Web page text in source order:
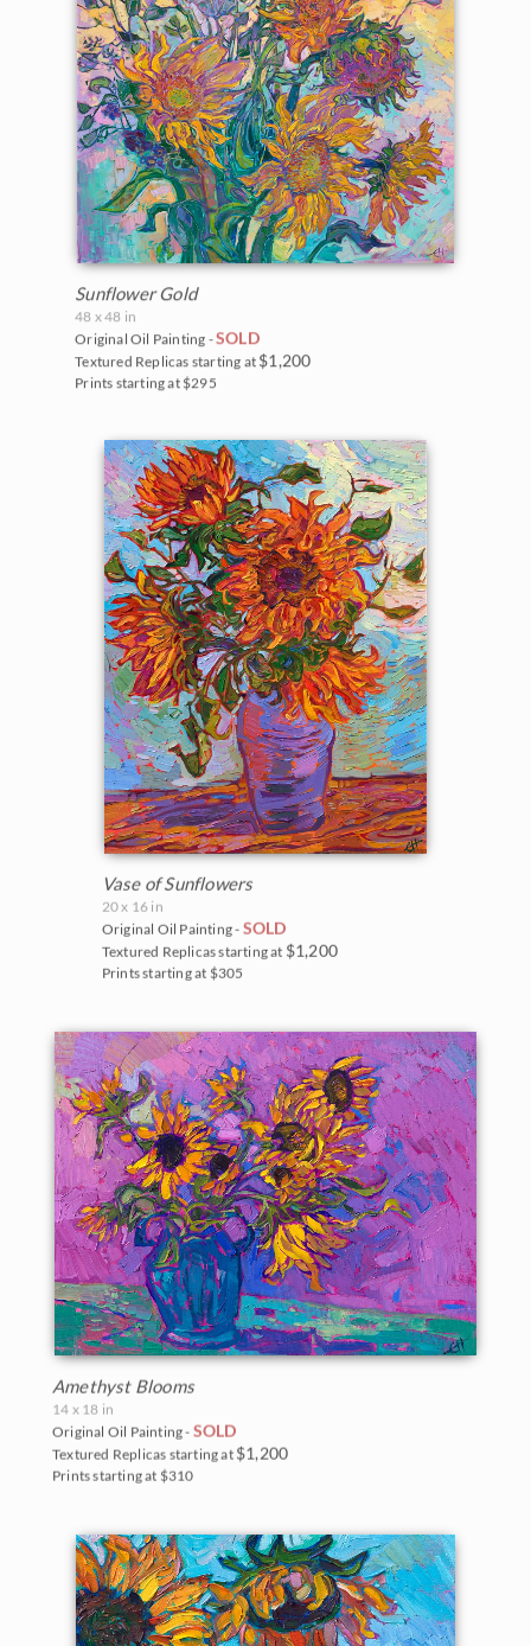
Sunflower Gold
48 x 48 in
Original Oil Painting -SOLD
Textured Replicas starting at $1,200
Prints starting at $295
Vase of Sunflowers
20 x 16 in
Original Oil Painting - SOLD
Textured Replicas starting at $1,200
Prints starting at $305
Amethyst Blooms
14 x 18 in
Original Oil Painting - SOLD
Textured Replicas starting at $1,200
Prints starting at $310